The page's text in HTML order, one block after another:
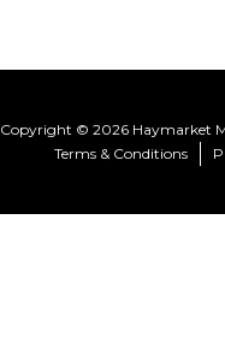
Copyright © 2026 Haymarket
Terms & Conditions